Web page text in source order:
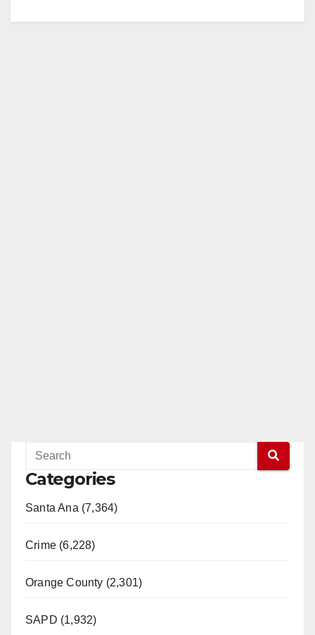
Categories
Santa Ana (7,364)
Crime (6,228)
Orange County (2,301)
SAPD (1,932)